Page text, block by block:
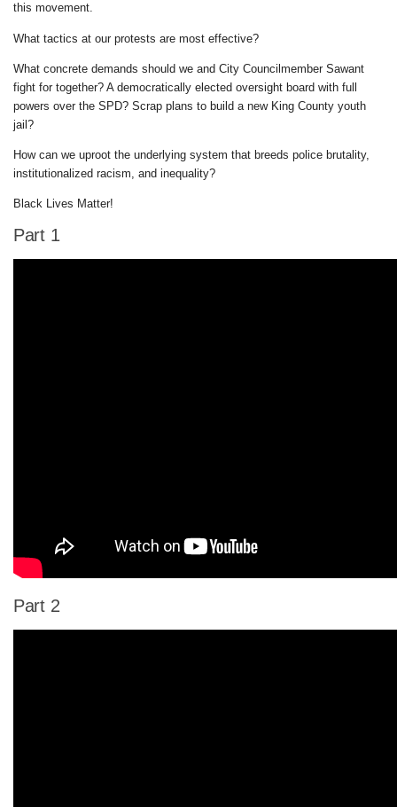
this movement.
What tactics at our protests are most effective?
What concrete demands should we and City Councilmember Sawant
fight for together? A democratically elected oversight board with full
powers over the SPD? Scrap plans to build a new King County youth
jail?
How can we uproot the underlying system that breeds police brutality,
institutionalized racism, and inequality?
Black Lives Matter!
Part 1
Part 2